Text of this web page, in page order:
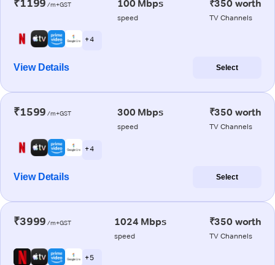
₹1199 /m+GST 100 Mbps
speed
₹350 worth
TV Channels
+ 4
View Details Select
₹1599 /m+GST 300 Mbps
speed
₹350 worth
TV Channels
+ 4
View Details Select
₹3999 /m+GST 1024 Mbps
speed
₹350 worth
TV Channels
+ 5